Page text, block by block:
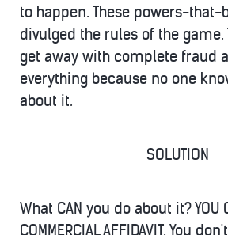
to happen. These powers-that-
divulged the rules of the game.
get away with complete fraud
everything because no one
about it.
SOLUTION
What CAN you do about it? YOU
COMMERCIAL AFFIDAVIT. You